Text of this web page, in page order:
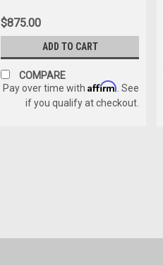
$875.00
ADD TO CART
COMPARE
Pay over time withAffirm. See
if you qualify at checkout.